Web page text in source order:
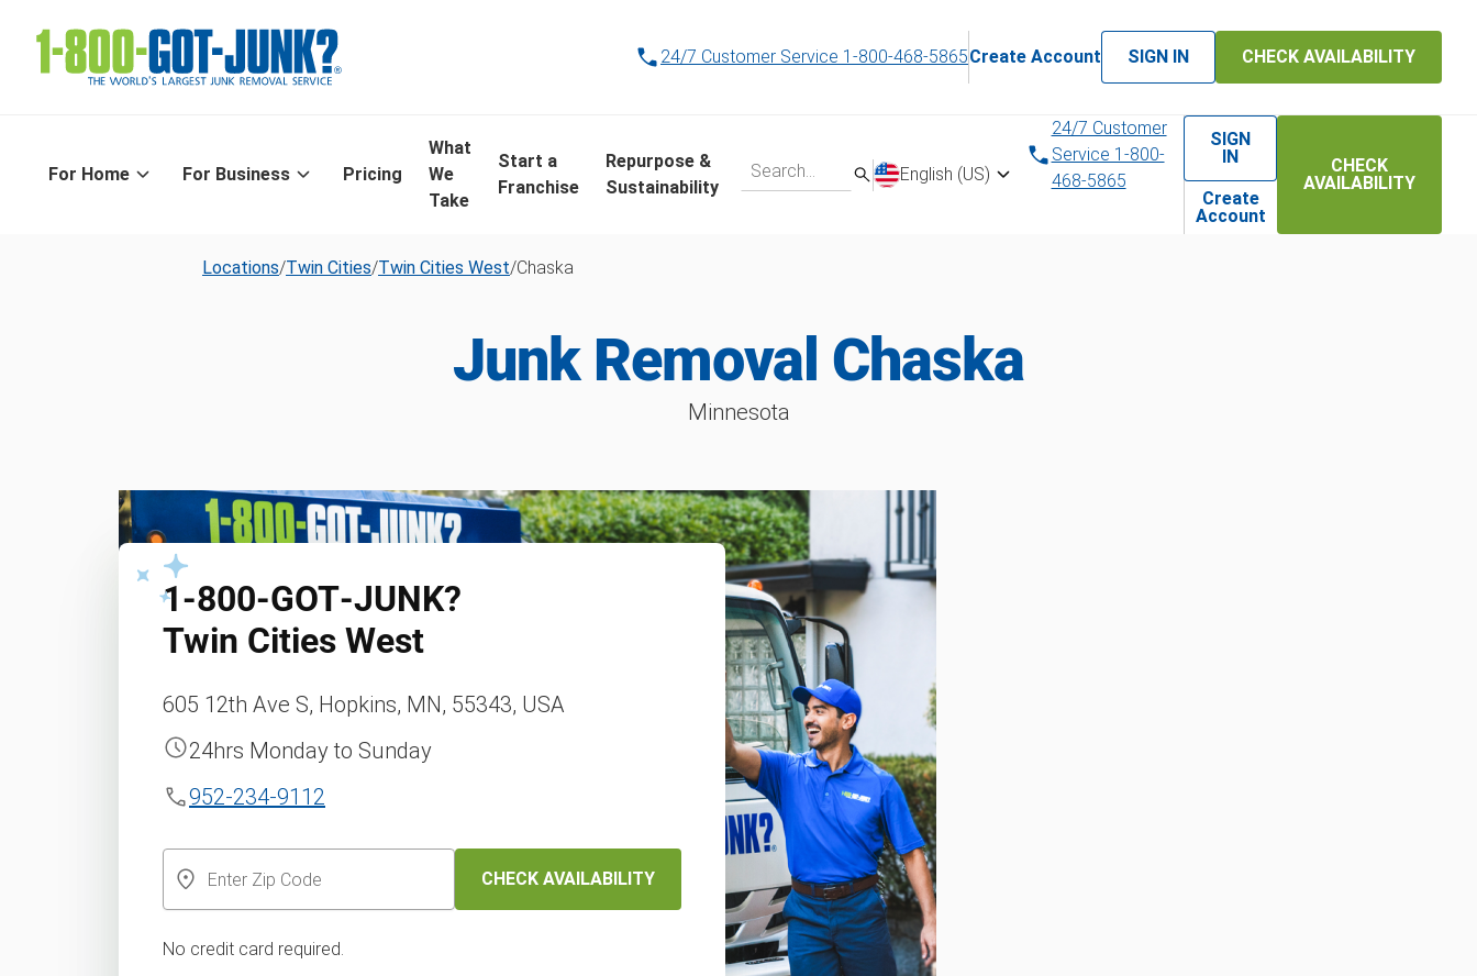
24/7 Customer Service 1-800-468-5865Create Account SIGN IN CHECK AVAILABILITY
For Home For Business Pricing
What
We
Take
Start a
Franchise
Repurpose &
Sustainability
English (US)
24/7 Customer
Service 1-800-
468-5865
SIGN
IN
Create
Account
CHECK
AVAILABILITY
Locations/Twin Cities/Twin Cities West/Chaska
Junk Removal Chaska
Minnesota
1‑800‑GOT‑JUNK?
Twin Cities West
605 12th Ave S, Hopkins, MN, 55343, USA
24hrs Monday to Sunday
952-234-9112
CHECK AVAILABILITY
No credit card required.